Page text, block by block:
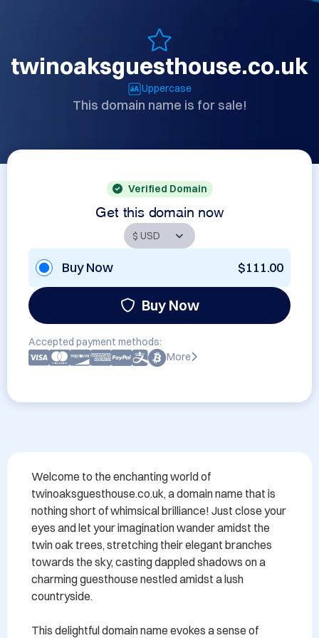
twinoaksguesthouse.co.uk
Uppercase
This domain name is for sale!
Verified Domain
Get this domain now
Buy Now $111.00
Buy Now
Accepted payment methods:
More
Welcome to the enchanting world of
twinoaksguesthouse.co.uk, a domain name that is
nothing short of whimsical brilliance! Just close your
eyes and let your imagination wander amidst the
twin oak trees, stretching their elegant branches
towards the sky, casting dappled shadows on a
charming guesthouse nestled amidst a lush
countryside.
This delightful domain name evokes a sense of